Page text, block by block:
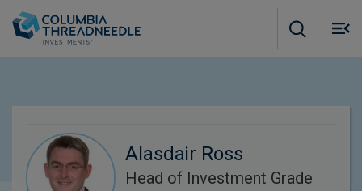
Alasdair Ross
Head of Investment Grade